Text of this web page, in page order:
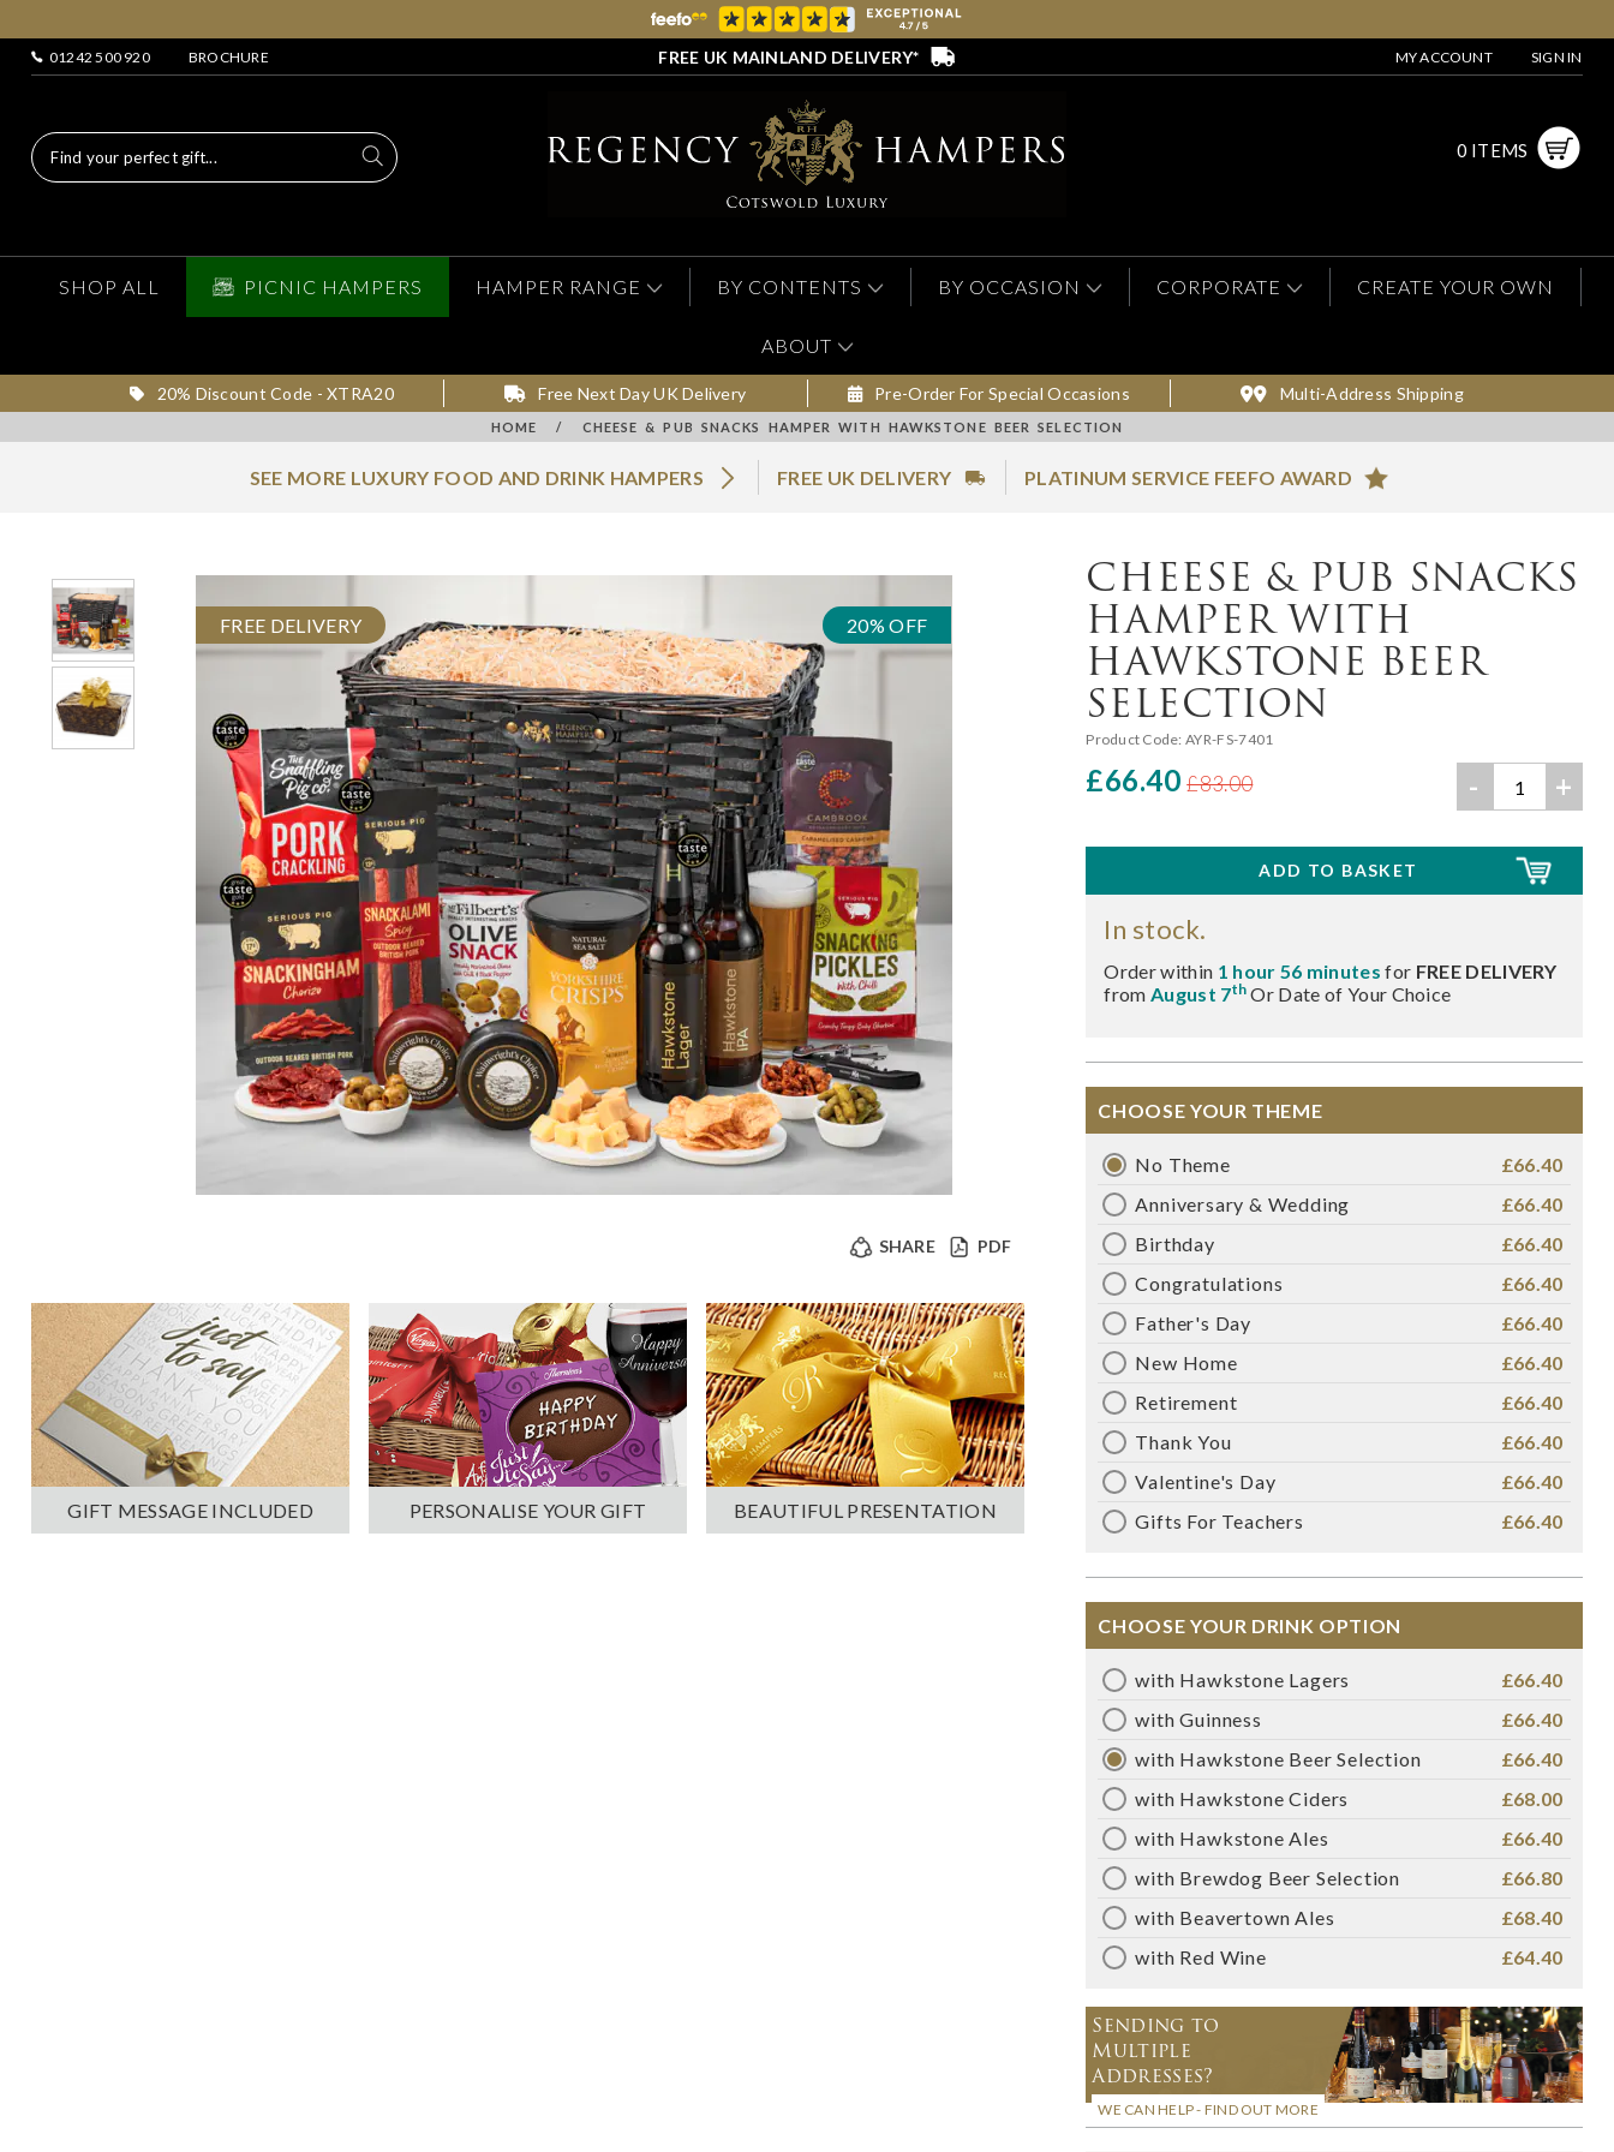
01242 500 920 BROCHURE FREE UK MAINLAND DELIVERY* MY ACCOUNT SIGN IN
0 ITEMS
SHOP ALL PICNIC HAMPERS HAMPER RANGE BY CONTENTS BY OCCASION CORPORATE CREATE YOUR OWN
ABOUT
20% Discount Code - XTRA20 Free Next Day UK Delivery Pre-Order For Special Occasions Multi-Address Shipping
HOME / CHEESE & PUB SNACKS HAMPER WITH HAWKSTONE BEER SELECTION
SEE MORE LUXURY FOOD AND DRINK HAMPERS FREE UK DELIVERY PLATINUM SERVICE FEEFO AWARD
FREE DELIVERY 20% OFF
PDF
SHARE
GIFT MESSAGE INCLUDED PERSONALISE YOUR GIFT BEAUTIFUL PRESENTATION
CHEESE & PUB SNACKS
HAMPER WITH
HAWKSTONE BEER
SELECTION
Product Code: AYR-FS-7401
£66.40 £83.00 - +
In stock.
Order within 1 hour 56 minutesfor FREE DELIVERY
fromAugust 7th Or Date of Your Choice
CHOOSE YOUR THEME
No Theme
£66.40
Anniversary & Wedding
£66.40
Birthday
£66.40
Congratulations
£66.40
Father's Day
£66.40
New Home
£66.40
Retirement
£66.40
Thank You
£66.40
Valentine's Day
£66.40
Gifts For Teachers
£66.40
CHOOSE YOUR DRINK OPTION
with Hawkstone Lagers
£66.40
with Guinness
£66.40
with Hawkstone Beer Selection
£66.40
with Hawkstone Ciders
£68.00
with Hawkstone Ales
£66.40
with Brewdog Beer Selection
£66.80
with Beavertown Ales
£68.40
with Red Wine
£64.40
Sending to
Multiple
Addresses?
WE CAN HELP - FIND OUT MORE